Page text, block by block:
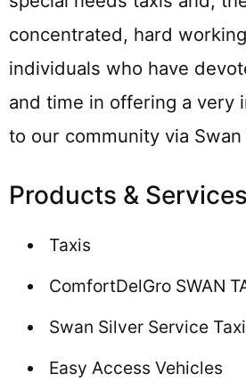
concentrated, hard
individuals who have
and time in offering a very
to our community via Swan
Products & Services
Taxis
ComfortDelGro SWAN
Swan Silver Service
Easy Access Vehicles